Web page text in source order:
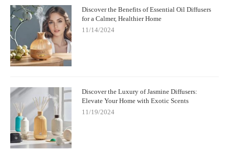
Discover the Benefits of Essential Oil Diffusers
for a Calmer, Healthier Home
11/14/2024
Discover the Luxury of Jasmine Diffusers:
Elevate Your Home with Exotic Scents
11/19/2024